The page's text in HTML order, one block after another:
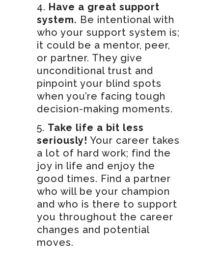
Have a great support
system. Be intentional with
who your support system is;
it could be a mentor, peer,
or partner. They give
unconditional trust and
pinpoint your blind spots
when you’re facing tough
decision-making moments.
Take life a bit less
seriously! Your career takes
a lot of hard work; find the
joy in life and enjoy the
good times. Find a partner
who will be your champion
and who is there to support
you throughout the career
changes and potential
moves.